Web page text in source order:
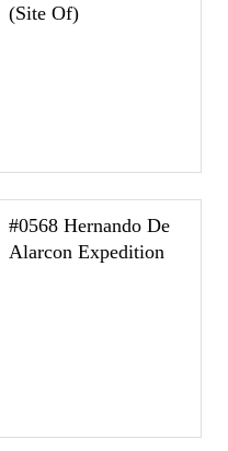
(Site Of)
#0568 Hernando De
Alarcon Expedition